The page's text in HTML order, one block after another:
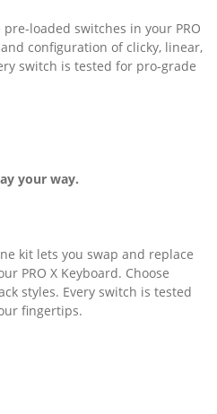
loaded switches in your PRO
configuration of clicky, linear,
switch is tested for pro-grade
your way.
kit lets you swap and replace
PRO X Keyboard. Choose
styles. Every switch is tested
fingertips.